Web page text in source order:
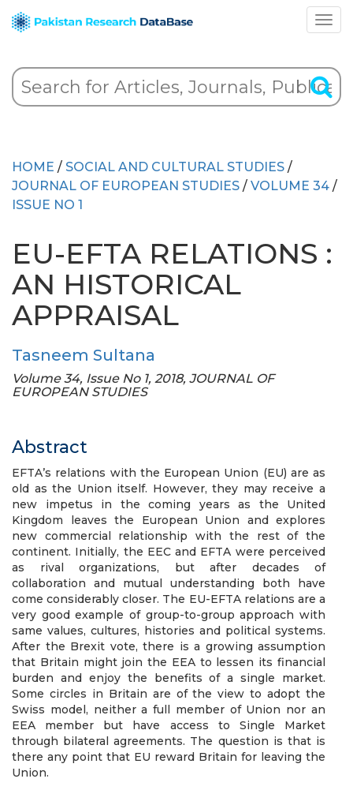
HOME / SOCIAL AND CULTURAL STUDIES /
JOURNAL OF EUROPEAN STUDIES / VOLUME 34 /
ISSUE NO 1
EU-EFTA RELATIONS :
AN HISTORICAL
APPRAISAL
Tasneem Sultana
Volume 34, Issue No 1, 2018, JOURNAL OF
EUROPEAN STUDIES
Abstract
EFTA’s relations with the European Union (EU) are as
old as the Union itself. However, they may receive a
new impetus in the coming years as the United
Kingdom leaves the European Union and explores
new commercial relationship with the rest of the
continent. Initially, the EEC and EFTA were perceived
as rival organizations, but after decades of
collaboration and mutual understanding both have
come considerably closer. The EU-EFTA relations are a
very good example of group-to-group approach with
same values, cultures, histories and political systems.
After the Brexit vote, there is a growing assumption
that Britain might join the EEA to lessen its financial
burden and enjoy the benefits of a single market.
Some circles in Britain are of the view to adopt the
Swiss model, neither a full member of Union nor an
EEA member but have access to Single Market
through bilateral agreements. The question is that is
there any point that EU reward Britain for leaving the
Union.